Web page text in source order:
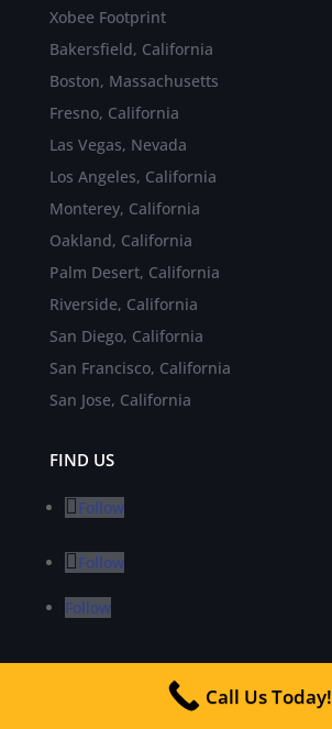
Xobee Footprint
Bakersfield, California
Boston, Massachusetts
Fresno, California
Las Vegas, Nevada
Los Angeles, California
Monterey, California
Oakland, California
Palm Desert, California
Riverside, California
San Diego, California
San Francisco, California
San Jose, California
FIND US
Follow
Follow
Follow
INDUSTRY NEWS Call Us Today!